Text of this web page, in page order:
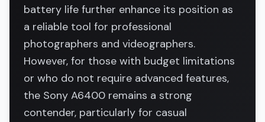
battery life further enhance its position as
a reliable tool for professional
photographers and videographers.
However, for those with budget limitations
or who do not require advanced features,
the Sony A6400 remains a strong
contender, particularly for casual